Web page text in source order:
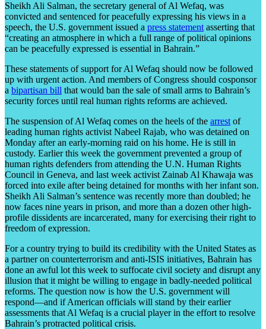
Sheikh Ali Salman, the secretary general of Al Wefaq, was
convicted and sentenced for peacefully expressing his views in a
speech, the U.S. government issued a press statement asserting that
“creating an atmosphere in which a full range of political opinions
can be peacefully expressed is essential in Bahrain.”
These statements of support for Al Wefaq should now be followed
up with urgent action. And members of Congress should cosponsor
a bipartisan bill that would ban the sale of small arms to Bahrain’s
security forces until real human rights reforms are achieved.
The suspension of Al Wefaq comes on the heels of the arrest of
leading human rights activist Nabeel Rajab, who was detained on
Monday after an early-morning raid on his home. He is still in
custody. Earlier this week the government prevented a group of
human rights defenders from attending the U.N. Human Rights
Council in Geneva, and last week activist Zainab Al Khawaja was
forced into exile after being detained for months with her infant son.
Sheikh Ali Salman’s sentence was recently more than doubled; he
now faces nine years in prison, and more than a dozen other high-
profile dissidents are incarcerated, many for exercising their right to
freedom of expression.
For a country trying to build its credibility with the United States as
a partner on counterterrorism and anti-ISIS initiatives, Bahrain has
done an awful lot this week to suffocate civil society and disrupt any
illusion that it might be willing to engage in badly-needed political
reforms. The question now is how the U.S. government will
respond—and if American officials will stand by their earlier
assessments that Al Wefaq is a crucial player in the effort to resolve
Bahrain’s protracted political crisis.